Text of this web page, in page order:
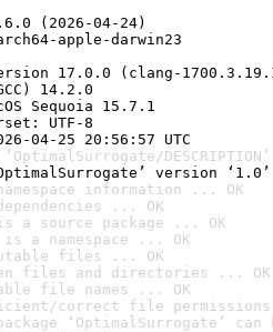
(2026-04-24)
apple-darwin23
17.0.0 (clang-
14.2.0
Sequoia 15.7.1
UTF-8
04-25 20:56:57 UTC
version ‘1.0’
information ... OK
... OK
source package ... OK
a namespace ... OK
files ... OK
files and directories ... OK
file names ... OK
correct file
‘OptimalSurrogate’